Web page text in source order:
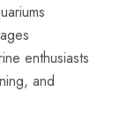
enthusiasts
and